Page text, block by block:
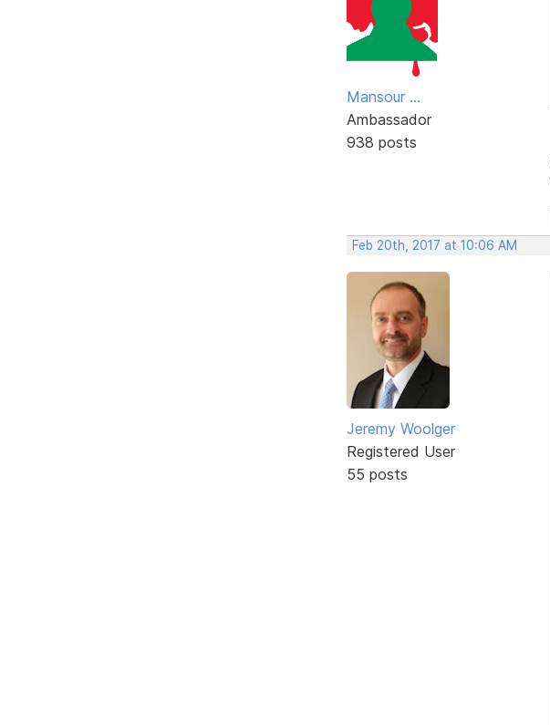
Mansour ...
Ambassador
938 posts
Feb 20th, 2017 at 10:06 AM
Jeremy Woolger
Registered User
55 posts